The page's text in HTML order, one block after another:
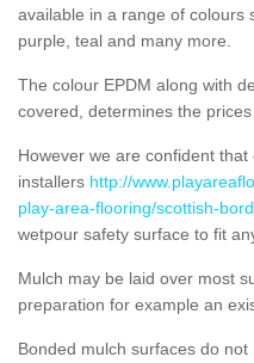
available in a range of colours
purple, teal and many more.
The colour EPDM along with
covered, determines the
However we are confident that
installers http://
play-area-flooring/scottish-
wetpour safety surface to fit
Mulch may be laid over most
preparation for example an
Bonded mulch surfaces do